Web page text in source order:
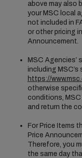
above may also
your MSC local
not included in
or other pricing
Announcement.
MSC Agencies’
including
https://
otherwise
conditions, MSC
and return the
For Price Items
Price
Therefore, you
the same day